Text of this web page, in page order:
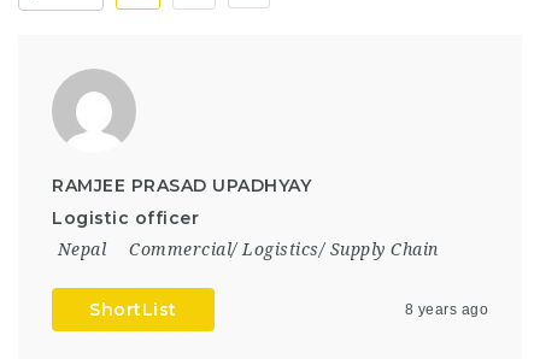
RAMJEE PRASAD UPADHYAY
Logistic officer
Nepal Commercial/ Logistics/ Supply Chain
ShortList 8 years ago